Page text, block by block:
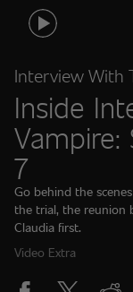
Interview With
Inside
Vampire:
7
Go behind the
the trial, the reunion
Video Extra